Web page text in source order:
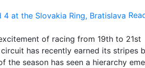
of racing from 19th to 21st
has recently earned its stripes
season has seen a hierarchy